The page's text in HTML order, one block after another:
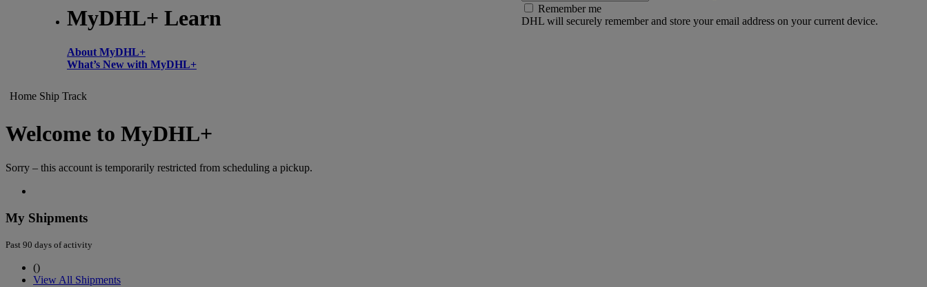
MyDHL+ Learn
About MyDHL+
What’s New with MyDHL+
Remember me
DHL will securely remember and store your email address on your current device.
Home Ship Track
Welcome to MyDHL+
Sorry – this account is temporarily restricted from scheduling a pickup.
My Shipments
Past 90 days of activity
()
View All Shipments